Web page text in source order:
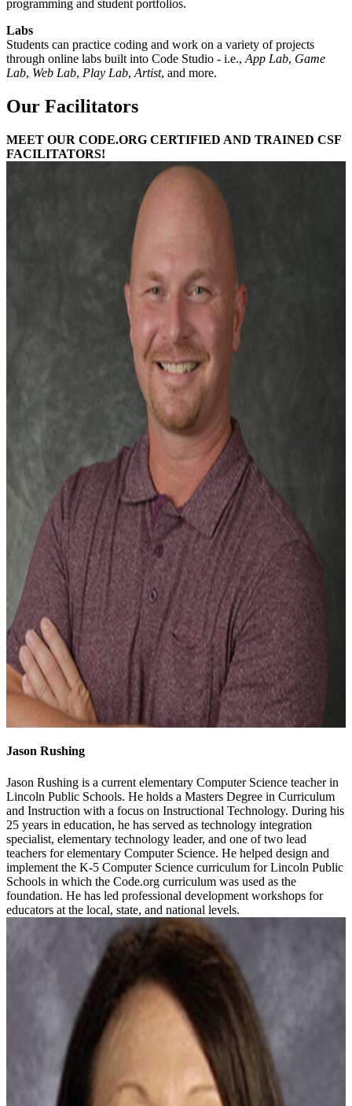
programming and student portfolios.
Labs
Students can practice coding and work on a variety of projects
through online labs built into Code Studio - i.e., App Lab, Game
Lab, Web Lab, Play Lab, Artist, and more.
Our Facilitators
MEET OUR CODE.ORG CERTIFIED AND TRAINED CSF
FACILITATORS!
Jason Rushing
Jason Rushing is a current elementary Computer Science teacher in
Lincoln Public Schools. He holds a Masters Degree in Curriculum
and Instruction with a focus on Instructional Technology. During his
25 years in education, he has served as technology integration
specialist, elementary technology leader, and one of two lead
teachers for elementary Computer Science. He helped design and
implement the K-5 Computer Science curriculum for Lincoln Public
Schools in which the Code.org curriculum was used as the
foundation. He has led professional development workshops for
educators at the local, state, and national levels.